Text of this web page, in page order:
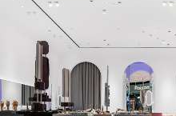
By signing up you agree to our
about us
press
contacts
shipping
stores